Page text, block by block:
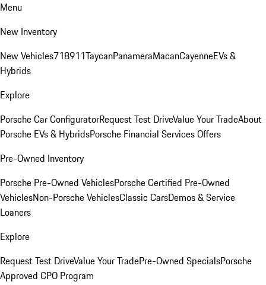
Menu
New Inventory
New Vehicles718911TaycanPanameraMacanCayenneEVs &
Hybrids
Explore
Porsche Car ConfiguratorRequest Test DriveValue Your TradeAbout
Porsche EVs & HybridsPorsche Financial Services Offers
Pre-Owned Inventory
Porsche Pre-Owned VehiclesPorsche Certified Pre-Owned
VehiclesNon-Porsche VehiclesClassic CarsDemos & Service
Loaners
Explore
Request Test DriveValue Your TradePre-Owned SpecialsPorsche
Approved CPO Program